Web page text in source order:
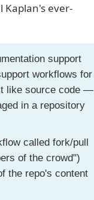
Kaplan's ever-
support
workflows for
like source code —
in a repository
called fork/pull
of the crowd")
the repo's content